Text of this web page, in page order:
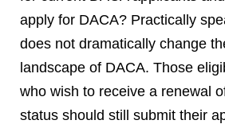
apply for DACA? Practically
does not dramatically change
landscape of DACA. Those
who wish to receive a renewal
status should still submit their